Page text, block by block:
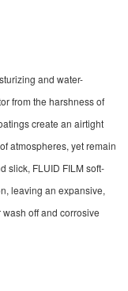
and water-
from the harshness of
create an airtight
atmospheres, yet remain
slick, FLUID FILM soft-
leaving an expansive,
off and corrosive